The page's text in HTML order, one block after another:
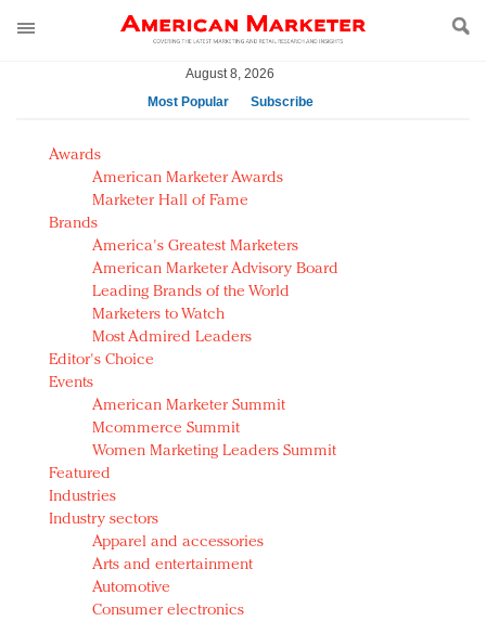
August 8, 2026
Most Popular
Subscribe
AM Test Article
Green is the new black: Backing the Fashion Pact
Seabourn extends UNESCO alliance in preservation
push
Owning the customer experience in an Amazon-
disrupted market
Year of the Rooster luxury items: Hit or miss with
Chinese consumers?
Luxury brands need to change their marketing
strategy for India
Natalie Portman, Rihanna join Dior in declaring what
they would do for love
Announcing Luxury FirstLook 2018: Exclusivity
Redefined, New York, Jan. 17
In today's crowded fashion world, quality beats
quantity: Jason Wu
Brands celebrate International Women's Day with
events and promotions
Awards
American Marketer Awards
Marketer Hall of Fame
Brands
America's Greatest Marketers
American Marketer Advisory Board
Leading Brands of the World
Marketers to Watch
Most Admired Leaders
Editor's Choice
Events
American Marketer Summit
Mcommerce Summit
Women Marketing Leaders Summit
Featured
Industries
Industry sectors
Apparel and accessories
Arts and entertainment
Automotive
Consumer electronics